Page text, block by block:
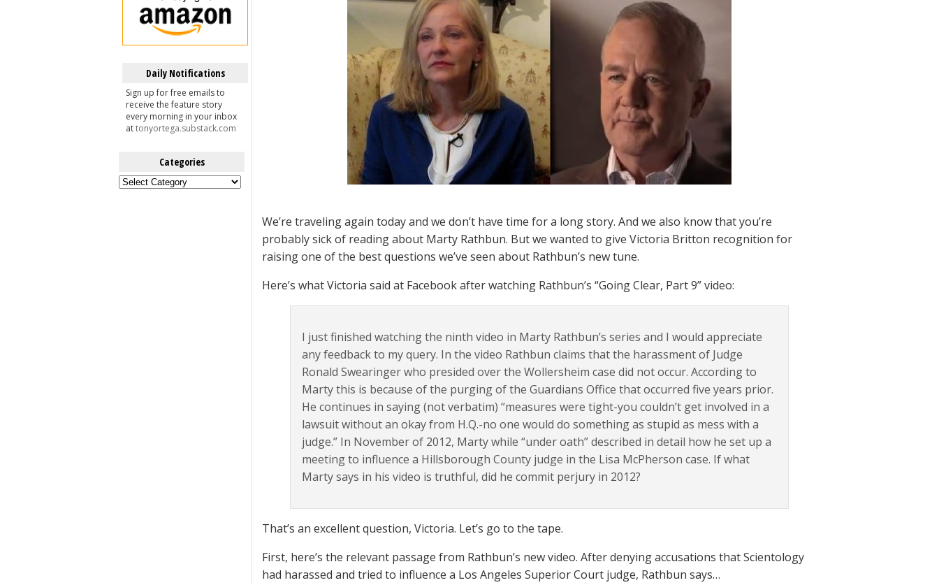
Daily Notifications
Sign up for free emails to
receive the feature story
every morning in your inbox
attonyortega.substack.com
Categories
Categories
We’re traveling again today and we don’t have time for a long story. And we also know that you’re
probably sick of reading about Marty Rathbun. But we wanted to give Victoria Britton recognition for
raising one of the best questions we’ve seen about Rathbun’s new tune.
Here’s what Victoria said at Facebook after watching Rathbun’s “Going Clear, Part 9” video:
I just finished watching the ninth video in Marty Rathbun’s series and I would appreciate
any feedback to my query. In the video Rathbun claims that the harassment of Judge
Ronald Swearinger who presided over the Wollersheim case did not occur. According to
Marty this is because of the purging of the Guardians Office that occurred five years prior.
He continues in saying (not verbatim) “measures were tight-you couldn’t get involved in a
lawsuit without an okay from H.Q.-no one would do something as stupid as mess with a
judge.” In November of 2012, Marty while “under oath” described in detail how he set up a
meeting to influence a Hillsborough County judge in the Lisa McPherson case. If what
Marty says in his video is truthful, did he commit perjury in 2012?
That’s an excellent question, Victoria. Let’s go to the tape.
First, here’s the relevant passage from Rathbun’s new video. After denying accusations that Scientology
had harassed and tried to influence a Los Angeles Superior Court judge, Rathbun says…